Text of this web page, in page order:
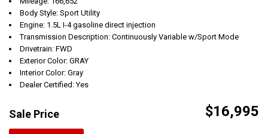
Body Style: Sport Utility
Engine: 1.5L I-4 gasoline direct injection
Transmission Description: Continuously Variable w/Sport Mode
Drivetrain: FWD
Exterior Color: GRAY
Interior Color: Gray
Dealer Certified: Yes
Sale Price $16,995